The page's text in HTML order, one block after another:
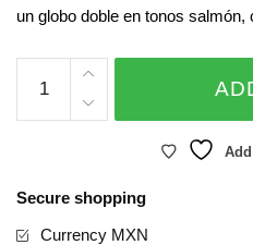
un globo doble en tonos
quantity
Secure shopping
Currency MXN